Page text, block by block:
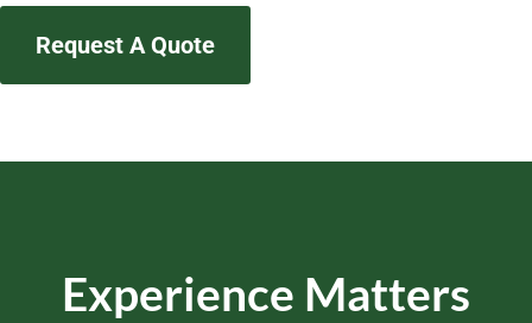
Request A Quote
Experience Matters